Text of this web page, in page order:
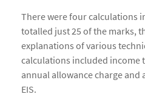
There were four calculations
totalled just 25 of the marks,
explanations of various
calculations included income
annual allowance charge and
EIS.